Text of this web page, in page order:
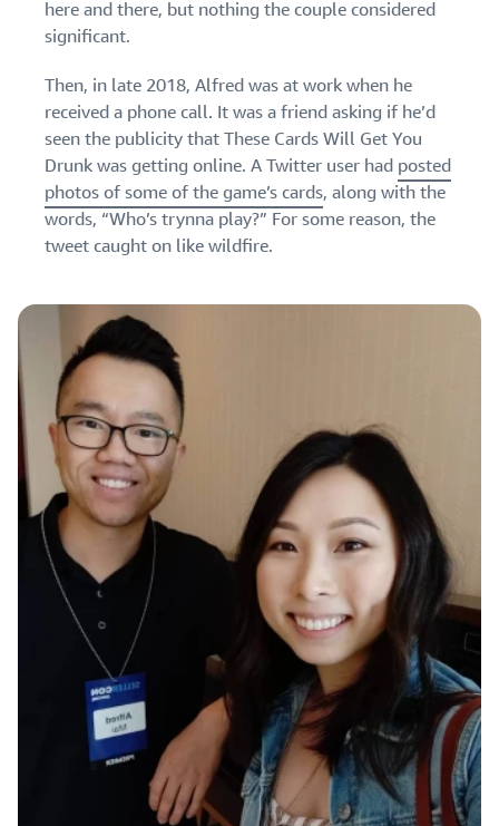
here and there, but nothing the couple considered
significant.
Then, in late 2018, Alfred was at work when he
received a phone call. It was a friend asking if he’d
seen the publicity that These Cards Will Get You
Drunk was getting online. A Twitter user had posted
photos of some of the game’s cards, along with the
words, “Who’s trynna play?” For some reason, the
tweet caught on like wildfire.